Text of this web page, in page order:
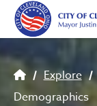
Skip to main content
Breadcrumb
Explore
Demographics